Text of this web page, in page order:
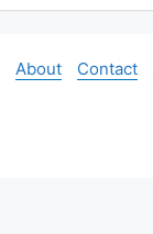
About Contact